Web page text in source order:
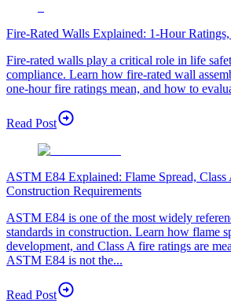
Fire-Rated Walls Explained: 1-Hour
Fire-rated walls play a critical role in life
compliance. Learn how fire-rated wall
one-hour fire ratings mean, and how to
Read Post
ASTM E84 Explained: Flame Spread, Class
Construction Requirements
ASTM E84 is one of the most widely
standards in construction. Learn how flame
development, and Class A fire ratings are
ASTM E84 is not the...
Read Post